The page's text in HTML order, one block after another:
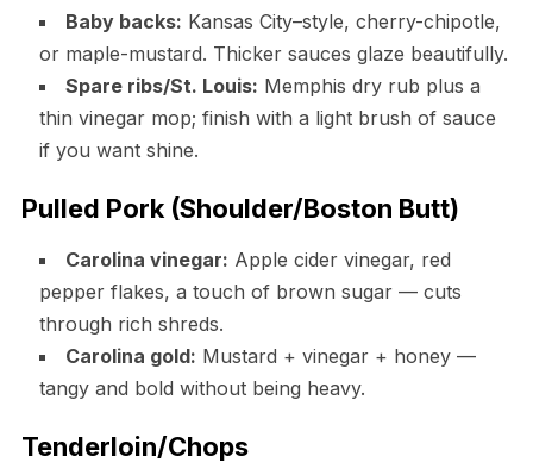
Baby backs: Kansas City–style, cherry-chipotle,
or maple-mustard. Thicker sauces glaze beautifully.
Spare ribs/St. Louis: Memphis dry rub plus a
thin vinegar mop; finish with a light brush of sauce
if you want shine.
Pulled Pork (Shoulder/Boston Butt)
Carolina vinegar: Apple cider vinegar, red
pepper flakes, a touch of brown sugar — cuts
through rich shreds.
Carolina gold: Mustard + vinegar + honey —
tangy and bold without being heavy.
Tenderloin/Chops